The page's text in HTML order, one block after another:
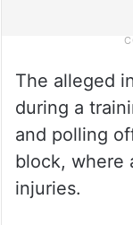
The alleged
during a
and polling
block, where
injuries.